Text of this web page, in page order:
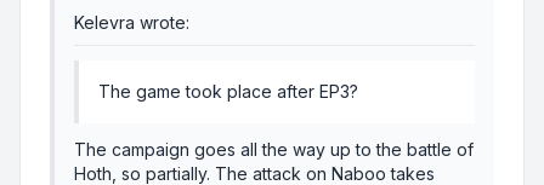
Kelevra wrote:
The game took place after EP3?
The campaign goes all the way up to the battle of
Hoth, so partially. The attack on Naboo takes